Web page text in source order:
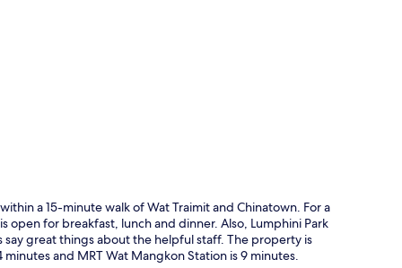
a 15-minute walk of Wat Traimit and Chinatown. For a
open for breakfast, lunch and dinner. Also, Lumphini Park
great things about the helpful staff. The property is
and MRT Wat Mangkon Station is 9 minutes.